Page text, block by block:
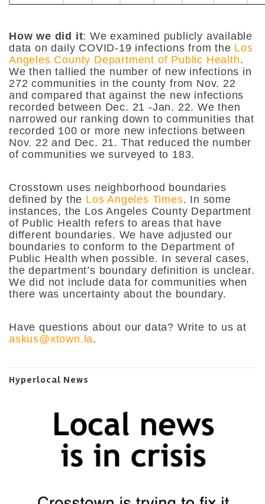
How we did it: We examined publicly available
data on daily COVID-19 infections from the Los
Angeles County Department of Public Health.
We then tallied the number of new infections in
272 communities in the county from Nov. 22
and compared that against the new infections
recorded between Dec. 21 -Jan. 22. We then
narrowed our ranking down to communities that
recorded 100 or more new infections between
Nov. 22 and Dec. 21. That reduced the number
of communities we surveyed to 183.
Crosstown uses neighborhood boundaries
defined by the Los Angeles Times. In some
instances, the Los Angeles County Department
of Public Health refers to areas that have
different boundaries. We have adjusted our
boundaries to conform to the Department of
Public Health when possible. In several cases,
the department’s boundary definition is unclear.
We did not include data for communities when
there was uncertainty about the boundary.
Have questions about our data? Write to us at
askus@xtown.la.
Hyperlocal News